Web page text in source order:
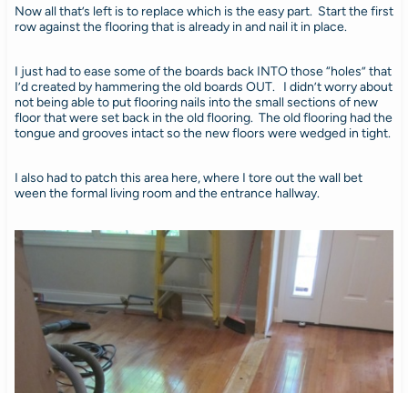
Now all that’s left is to replace which is the easy part. Start the first
row against the flooring that is already in and nail it in place.
I just had to ease some of the boards back INTO those “holes” that
I’d created by hammering the old boards OUT. I didn’t worry about
not being able to put flooring nails into the small sections of new
floor that were set back in the old flooring. The old flooring had the
tongue and grooves intact so the new floors were wedged in tight.
I also had to patch this area here, where I tore out the wall bet
ween the formal living room and the entrance hallway.